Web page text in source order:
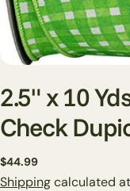
2.5" x 10
Check
Regular
price
$44.99
Shippingcalculated